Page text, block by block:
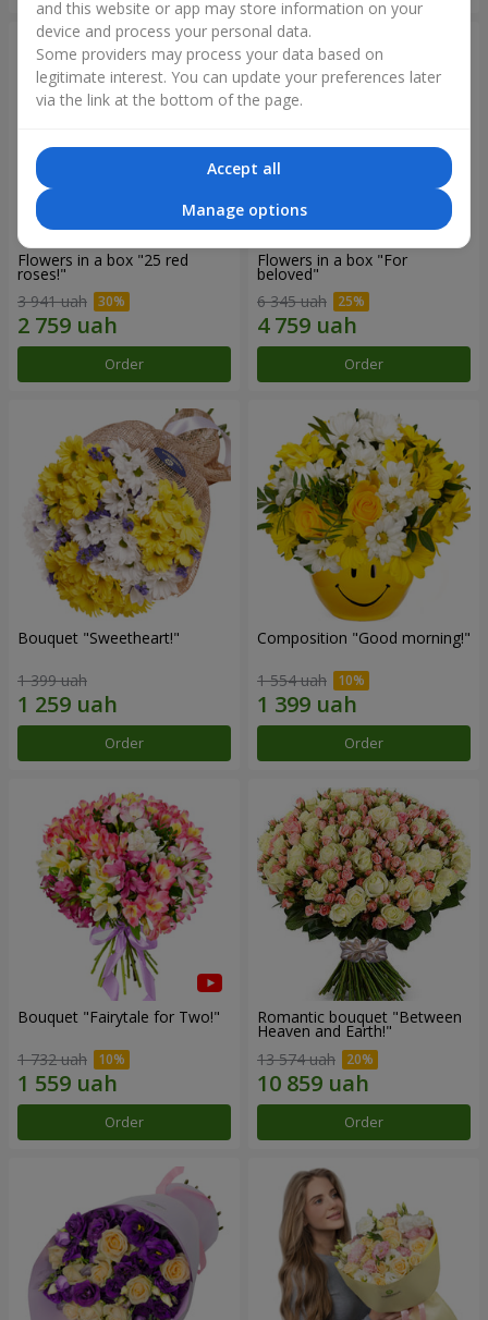
Flowers in a box "25 red
roses!"
3 941 uah
Order
Flowers in a box "For
beloved"
6 345 uah
Order
Bouquet "Sweetheart!"
1 399 uah
Order
Composition "Good morning!"
1 554 uah
Order
Bouquet "Fairytale for Two!"
1 732 uah
Order
Romantic bouquet "Between
Heaven and Earth!"
13 574 uah
Order
and this website or app may store information on your
device and process your personal data.
Some providers may process your data based on
legitimate interest. You can update your preferences later
via the link at the bottom of the page.
Accept all
Manage options